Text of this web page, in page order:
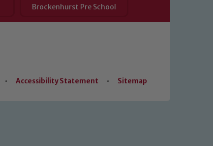
Brockenhurst Pre School
• Accessibility Statement • Sitemap